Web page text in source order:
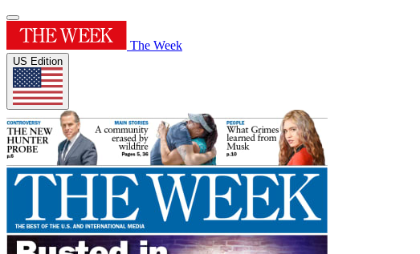
The Week
US Edition